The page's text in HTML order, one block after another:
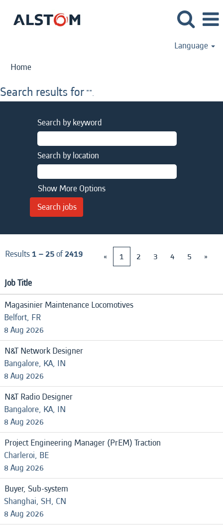
Language
Home
Search results for "".
Search by keyword
Search by location
Show More Options
Results1 – 25of2419 « 1 2 3 4 5 »
Job Title
Magasinier Maintenance Locomotives
Belfort, FR
8 Aug 2026
N&T Network Designer
Bangalore, KA, IN
8 Aug 2026
N&T Radio Designer
Bangalore, KA, IN
8 Aug 2026
Project Engineering Manager (PrEM) Traction
Charleroi, BE
8 Aug 2026
Buyer, Sub-system
Shanghai, SH, CN
8 Aug 2026